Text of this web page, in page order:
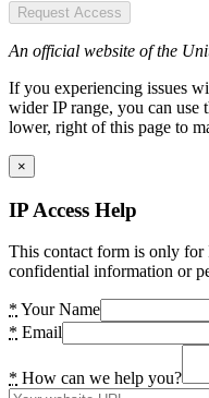
Request Access
An official website of the
If you experiencing issues
wider IP range, you can
lower, right of this page to
×
IP Access Help
This contact form is only for
confidential information or
* Your Name
* Email
* How can we help you?